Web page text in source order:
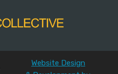
Website Design